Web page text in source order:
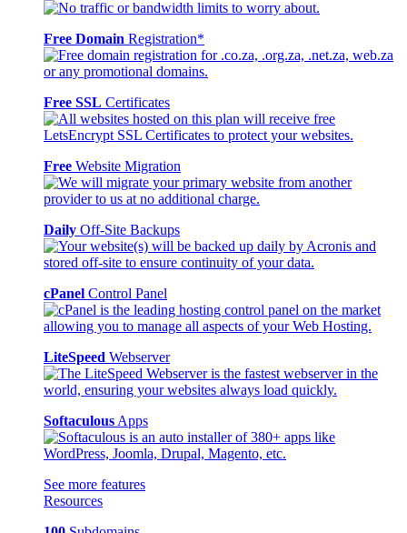
Free Domain Registration*
Free SSL Certificates
Free Website Migration
Daily Off-Site Backups
cPanel Control Panel
LiteSpeed Webserver
Softaculous Apps
See more features
Resources